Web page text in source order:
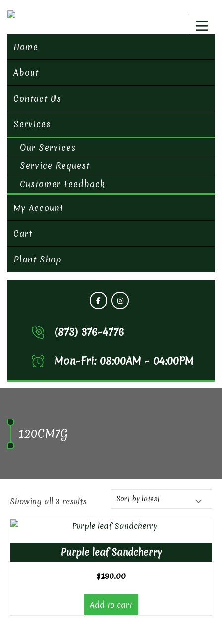
Home
About
Contact Us
Services
Our Services
Service Request
Customer Feedback
My Account
Cart
Plant Shop
(873) 376-4776
Mon-Fri: 08:00AM - 04:00PM
120CM7G
Showing all 3 results
Purple leaf Sandcherry
$190.00
Add to cart